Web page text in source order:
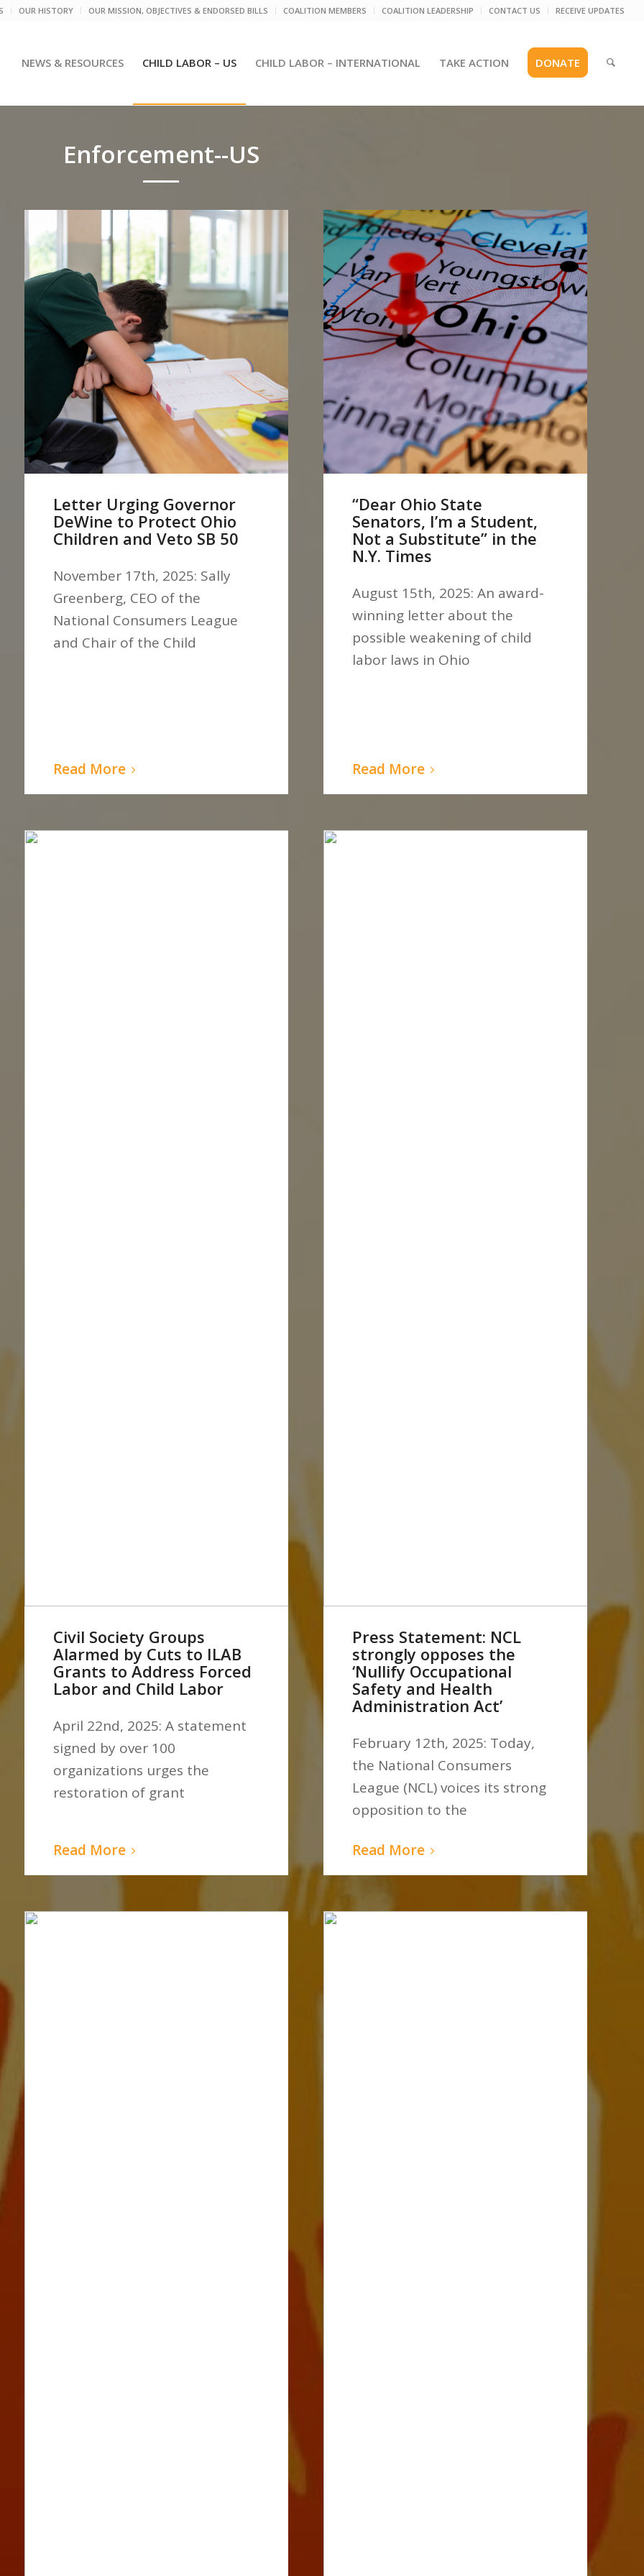
OUR HISTORY OUR MISSION, OBJECTIVES & ENDORSED BILLS COALITION MEMBERS COALITION LEADERSHIP CONTACT US RECEIVE UPDATES
NEWS & RESOURCES CHILD LABOR – US CHILD LABOR – INTERNATIONAL TAKE ACTION DONATE
Enforcement--US
Letter Urging Governor
DeWine to Protect Ohio
Children and Veto SB 50
November 17th, 2025: Sally
Greenberg, CEO of the
National Consumers League
and Chair of the Child
Read More
“Dear Ohio State
Senators, I’m a Student,
Not a Substitute” in the
N.Y. Times
August 15th, 2025: An award-
winning letter about the
possible weakening of child
labor laws in Ohio
Read More
Civil Society Groups
Alarmed by Cuts to ILAB
Grants to Address Forced
Labor and Child Labor
April 22nd, 2025: A statement
signed by over 100
organizations urges the
restoration of grant
Read More
Press Statement: NCL
strongly opposes the
‘Nullify Occupational
Safety and Health
Administration Act’
February 12th, 2025: Today,
the National Consumers
League (NCL) voices its strong
opposition to the
Read More